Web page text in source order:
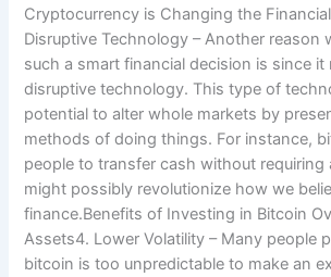
Cryptocurrency is Changing the
Disruptive Technology – Another reason
such a smart financial decision is since it
disruptive technology. This type of
potential to alter whole markets by
methods of doing things. For instance,
people to transfer cash without requiring
might possibly revolutionize how we
finance.Benefits of Investing in Bitcoin
Assets4. Lower Volatility – Many people
bitcoin is too unpredictable to make an